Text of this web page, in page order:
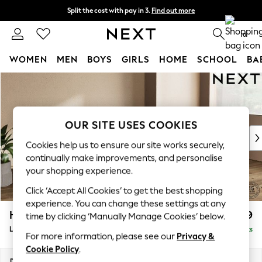
Split the cost with pay in 3. Find out more
Next day delivery - order by 11pm. T&Cs apply 0
WOMEN MEN BOYS GIRLS HOME SCHOOL
New In & Trending
New: This Week
Top Picks
Trending on Social
Polka Dots
Summer Textures
Blues & Chambrays
Chocolate Brown
Linen Collection
Summer Whites
Houghton Deep Relaxed Sit £2,399
Large Sofa Chaise - Right Hand Delivered in 8 Weeks
OUR SITE USES COOKIES
Cookies help us to ensure our site works securely,
continually make improvements, and personalise
your shopping experience.
Click ‘Accept All Cookies’ to get the best shopping
experience. You can change these settings at any
time by clicking ‘Manually Manage Cookies’ below.
For more information, please see our Privacy &
Cookie Policy.